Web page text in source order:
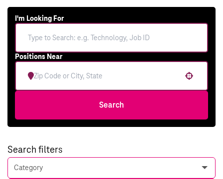
I'm Looking For
Positions Near
Search
Search filters
Category